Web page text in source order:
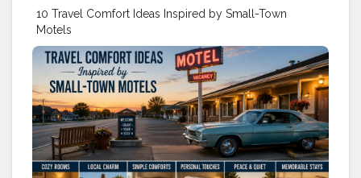
10 Travel Comfort Ideas Inspired by Small-Town
Motels
https://cherokeeinniowa1.blogspot.com/2026/05/10-
travel-comfort-ideas-inspired-by.html
#stay
#hotels #motels #traveltips#vacation